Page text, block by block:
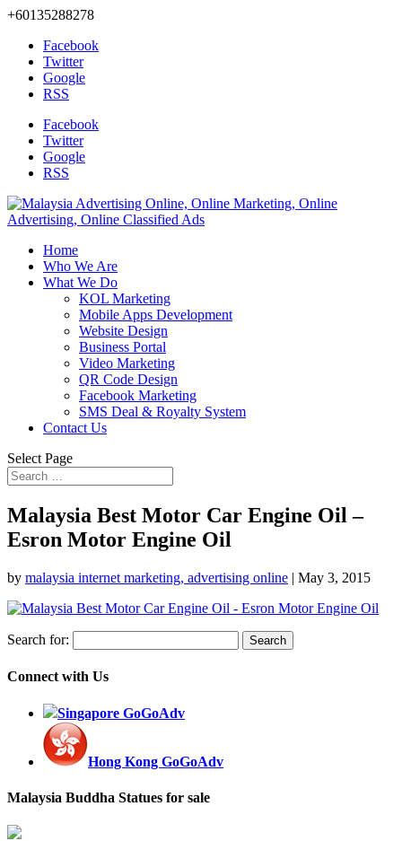
+60135288278
Facebook
Twitter
Google
RSS
Facebook
Twitter
Google
RSS
Home
Who We Are
What We Do
KOL Marketing
Mobile Apps Development
Website Design
Business Portal
Video Marketing
QR Code Design
Facebook Marketing
SMS Deal & Royalty System
Contact Us
Select Page
Malaysia Best Motor Car Engine Oil –
Esron Motor Engine Oil
by malaysia internet marketing, advertising online | May 3, 2015
Search for:
Connect with Us
Singapore GoGoAdv
Hong Kong GoGoAdv
Malaysia Buddha Statues for sale